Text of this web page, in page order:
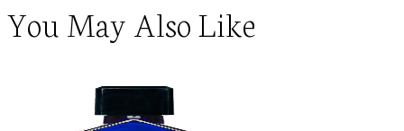
You May Also Like